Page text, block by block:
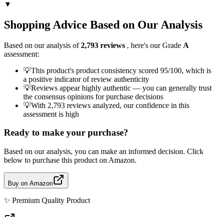
▼
Shopping Advice Based on Our Analysis
Based on our analysis of2,793 reviews , here's our Grade A
assessment:
💡This product's product consistency scored 95/100, which is
a positive indicator of review authenticity
💡Reviews appear highly authentic — you can generally trust
the consensus opinions for purchase decisions
💡With 2,793 reviews analyzed, our confidence in this
assessment is high
Ready to make your purchase?
Based on our analysis, you can make an informed decision. Click
below to purchase this product on Amazon.
Buy on Amazon
✨ Premium Quality Product